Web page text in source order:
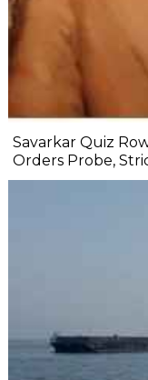
Savarkar Quiz
Orders Probe,